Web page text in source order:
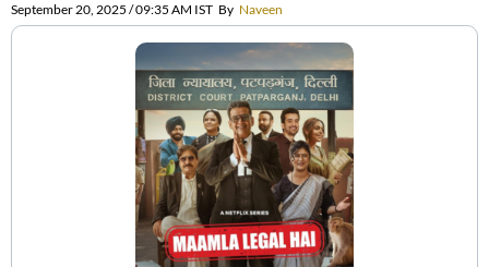
September 20, 2025 / 09:35 AM IST By Naveen